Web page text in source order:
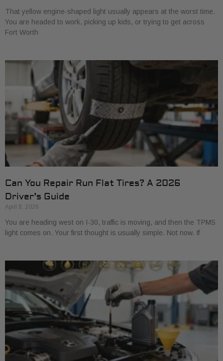
That yellow engine-shaped light usually appears at the worst time.
You are headed to work, picking up kids, or trying to get across
Fort Worth
Can You Repair Run Flat Tires? A 2026
Driver’s Guide
April 8, 2026
You are heading west on I-30, traffic is moving, and then the TPMS
light comes on. Your first thought is usually simple. Not now. If